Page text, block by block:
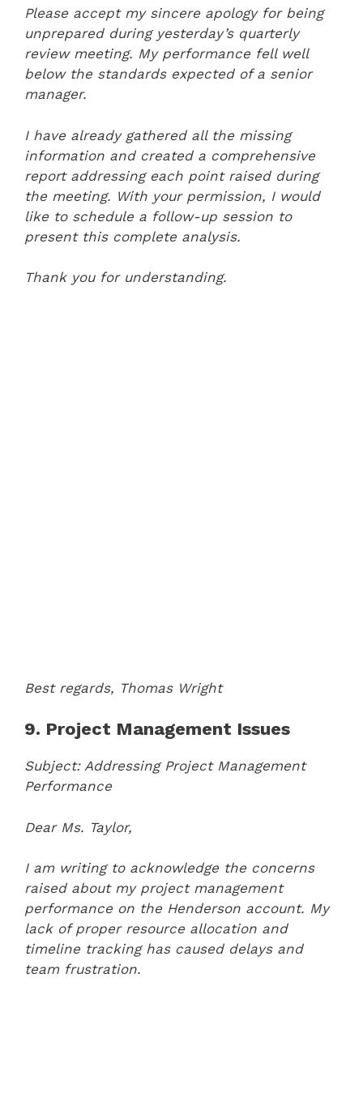
Please accept my sincere apology for being
unprepared during yesterday’s quarterly
review meeting. My performance fell well
below the standards expected of a senior
manager.
I have already gathered all the missing
information and created a comprehensive
report addressing each point raised during
the meeting. With your permission, I would
like to schedule a follow-up session to
present this complete analysis.
Thank you for understanding.
Best regards, Thomas Wright
9. Project Management Issues
Subject: Addressing Project Management
Performance
Dear Ms. Taylor,
I am writing to acknowledge the concerns
raised about my project management
performance on the Henderson account. My
lack of proper resource allocation and
timeline tracking has caused delays and
team frustration.